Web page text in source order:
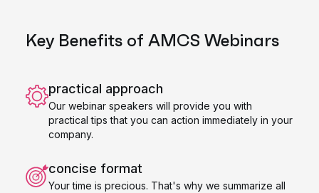
Key Benefits of AMCS Webinars
practical approach
Our webinar speakers will provide you with
practical tips that you can action immediately in your
company.
concise format
Your time is precious. That's why we summarize all